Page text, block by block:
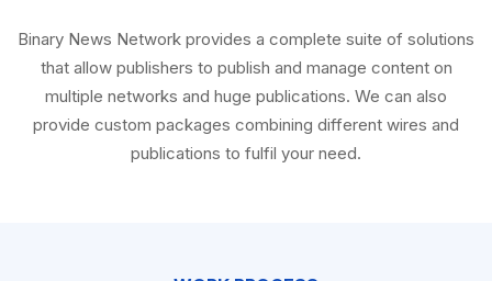
Binary News Network provides a complete suite of solutions
that allow publishers to publish and manage content on
multiple networks and huge publications. We can also
provide custom packages combining different wires and
publications to fulfil your need.